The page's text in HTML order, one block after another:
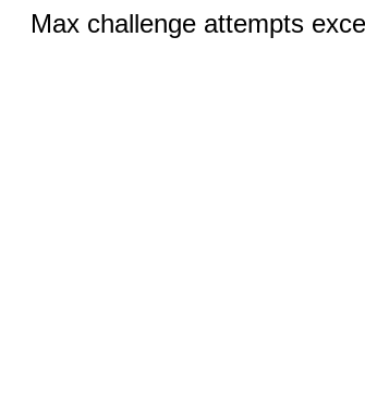
Max challenge attempts